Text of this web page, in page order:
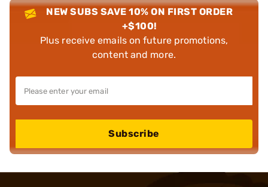
NEW SUBS SAVE 10% ON FIRST ORDER
+$100!
Plus receive emails on future promotions,
content and more.
Subscribe